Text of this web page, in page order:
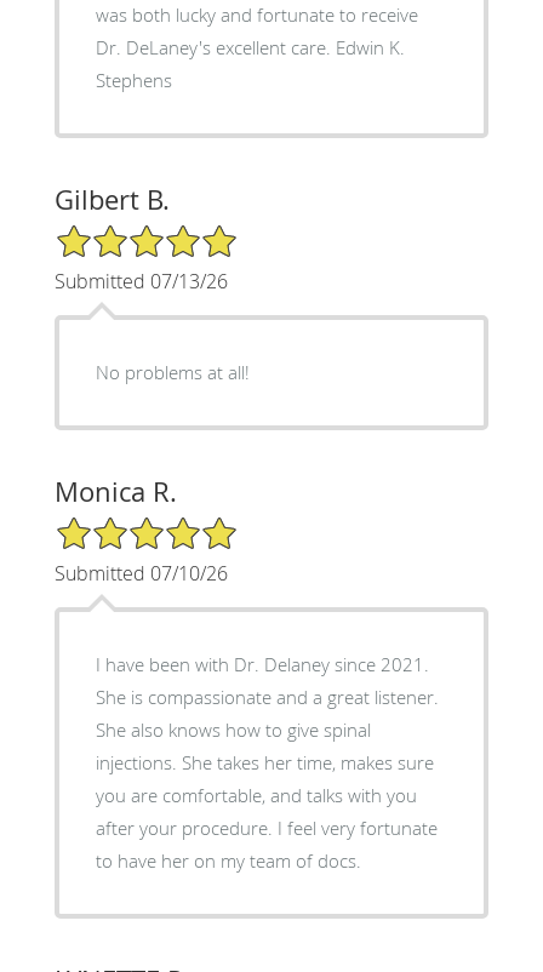
was both lucky and fortunate to receive
Dr. DeLaney's excellent care. Edwin K.
Stephens
Gilbert B.
5/5 Star Rating
Submitted 07/13/26
No problems at all!
Monica R.
5/5 Star Rating
Submitted 07/10/26
I have been with Dr. Delaney since 2021.
She is compassionate and a great listener.
She also knows how to give spinal
injections. She takes her time, makes sure
you are comfortable, and talks with you
after your procedure. I feel very fortunate
to have her on my team of docs.